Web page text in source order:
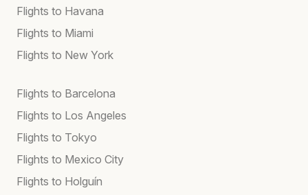
Flights to Havana
Flights to Miami
Flights to New York
Flights to Barcelona
Flights to Los Angeles
Flights to Tokyo
Flights to Mexico City
Flights to Holguín